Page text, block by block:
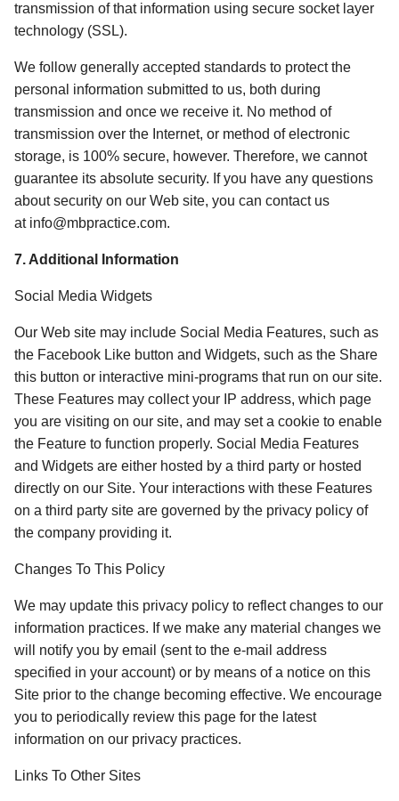
transmission of that information using secure socket layer
technology (SSL).
We follow generally accepted standards to protect the
personal information submitted to us, both during
transmission and once we receive it. No method of
transmission over the Internet, or method of electronic
storage, is 100% secure, however. Therefore, we cannot
guarantee its absolute security. If you have any questions
about security on our Web site, you can contact us
at info@mbpractice.com.
7. Additional Information
Social Media Widgets
Our Web site may include Social Media Features, such as
the Facebook Like button and Widgets, such as the Share
this button or interactive mini-programs that run on our site.
These Features may collect your IP address, which page
you are visiting on our site, and may set a cookie to enable
the Feature to function properly. Social Media Features
and Widgets are either hosted by a third party or hosted
directly on our Site. Your interactions with these Features
on a third party site are governed by the privacy policy of
the company providing it.
Changes To This Policy
We may update this privacy policy to reflect changes to our
information practices. If we make any material changes we
will notify you by email (sent to the e-mail address
specified in your account) or by means of a notice on this
Site prior to the change becoming effective. We encourage
you to periodically review this page for the latest
information on our privacy practices.
Links To Other Sites